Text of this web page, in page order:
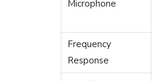
Microphone
Frequency
Response